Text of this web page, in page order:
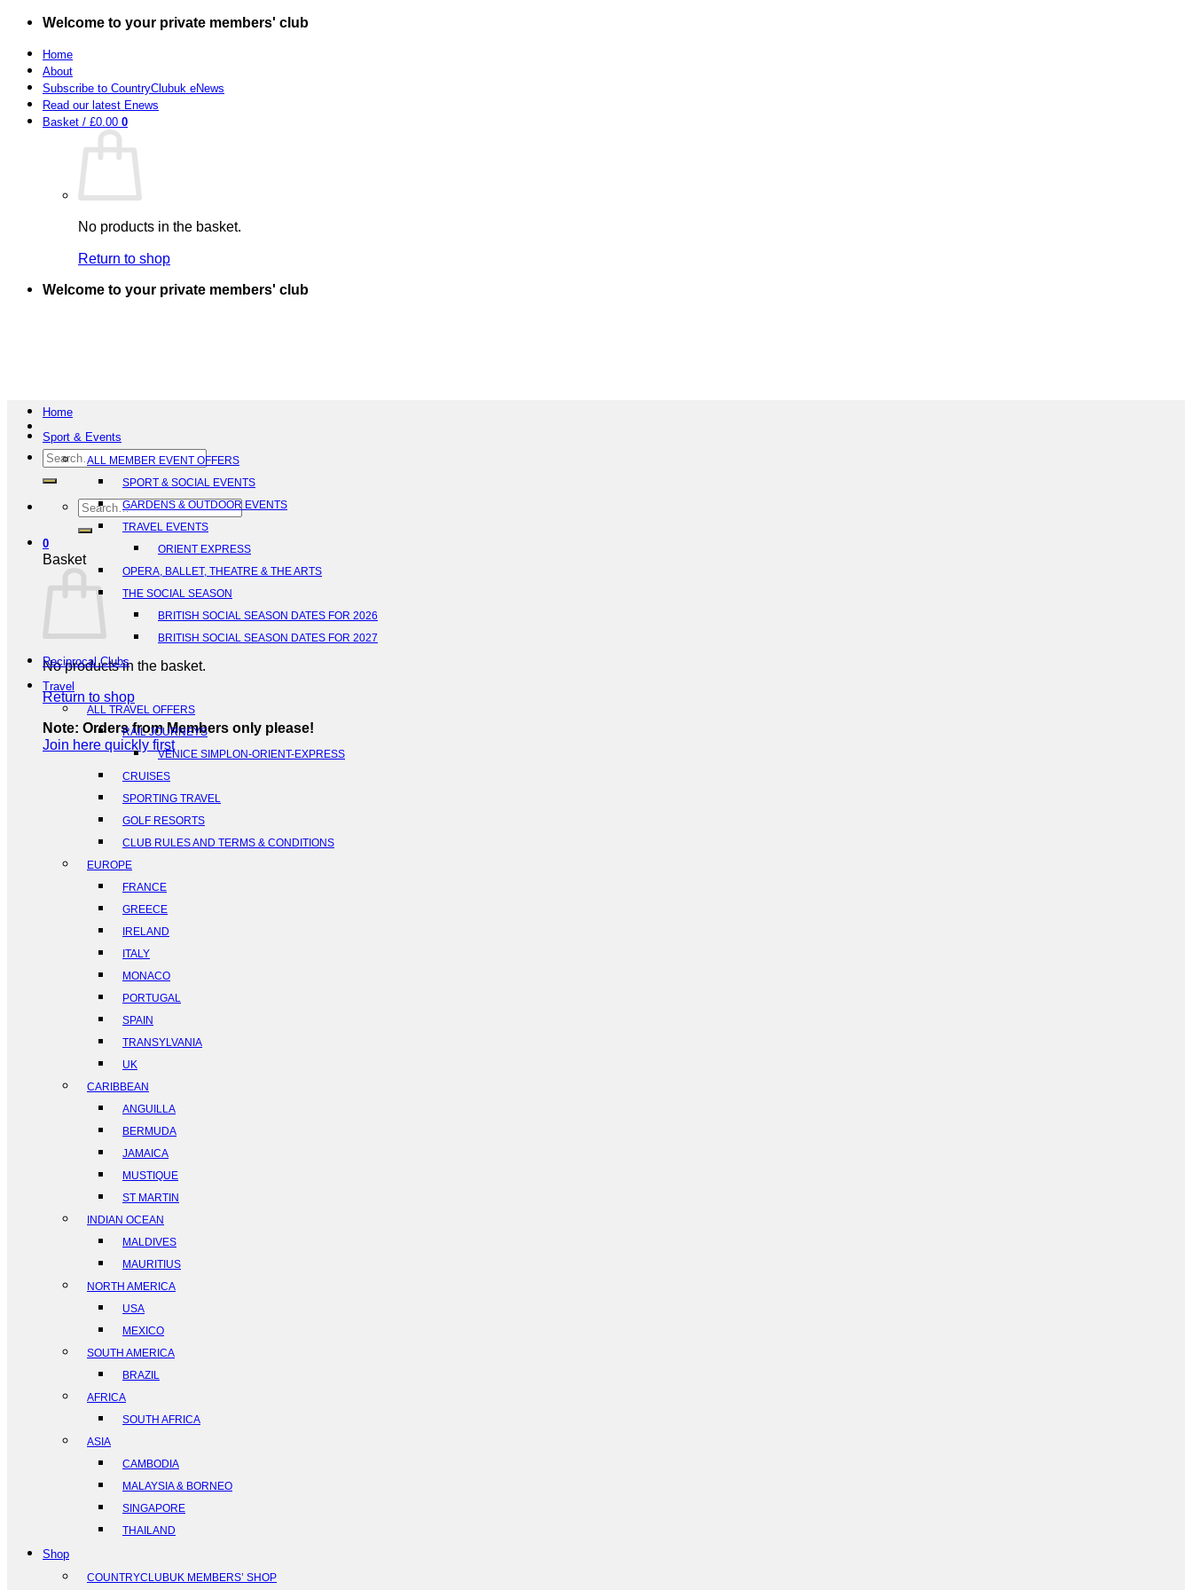
Skip
content
Welcome to your private members' club
Home
About
Subscribe to CountryClubuk eNews
Read our latest Enews
Basket / £0.00 0
No products in the basket.
Return to shop
Welcome to your private members' club
Search
for:
Search
0
Basket
No products in the basket.
Return to shop
Note: Orders from Members only please!
Join here quickly first
Home
Sport & Events
ALL MEMBER EVENT OFFERS
SPORT & SOCIAL EVENTS
GARDENS & OUTDOOR EVENTS
TRAVEL EVENTS
ORIENT EXPRESS
OPERA, BALLET, THEATRE & THE ARTS
THE SOCIAL SEASON
BRITISH SOCIAL SEASON DATES FOR 2026
BRITISH SOCIAL SEASON DATES FOR 2027
Reciprocal Clubs
Travel
ALL TRAVEL OFFERS
RAIL JOURNEYS
VENICE SIMPLON-ORIENT-EXPRESS
CRUISES
SPORTING TRAVEL
GOLF RESORTS
CLUB RULES AND TERMS & CONDITIONS
EUROPE
FRANCE
GREECE
IRELAND
ITALY
MONACO
PORTUGAL
SPAIN
TRANSYLVANIA
UK
CARIBBEAN
ANGUILLA
BERMUDA
JAMAICA
MUSTIQUE
ST MARTIN
INDIAN OCEAN
MALDIVES
MAURITIUS
NORTH AMERICA
USA
MEXICO
SOUTH AMERICA
BRAZIL
AFRICA
SOUTH AFRICA
ASIA
CAMBODIA
MALAYSIA & BORNEO
SINGAPORE
THAILAND
Shop
COUNTRYCLUBUK MEMBERS’ SHOP